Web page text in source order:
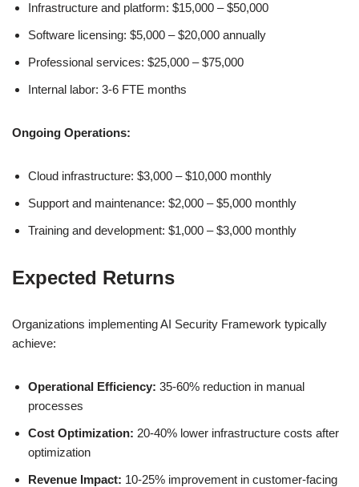
Infrastructure and platform: $15,000 – $50,000
Software licensing: $5,000 – $20,000 annually
Professional services: $25,000 – $75,000
Internal labor: 3-6 FTE months
Ongoing Operations:
Cloud infrastructure: $3,000 – $10,000 monthly
Support and maintenance: $2,000 – $5,000 monthly
Training and development: $1,000 – $3,000 monthly
Expected Returns
Organizations implementing AI Security Framework typically
achieve:
Operational Efficiency: 35-60% reduction in manual
processes
Cost Optimization: 20-40% lower infrastructure costs after
optimization
Revenue Impact: 10-25% improvement in customer-facing